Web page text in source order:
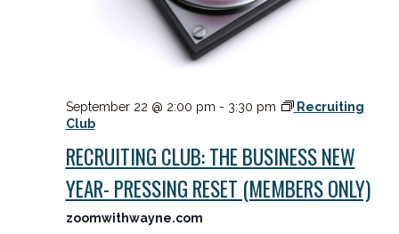
September 22 @ 2:00 pm - 3:30 pm
Recruiting
Club
RECRUITING CLUB: THE BUSINESS NEW
YEAR- PRESSING RESET (MEMBERS ONLY)
zoomwithwayne.com